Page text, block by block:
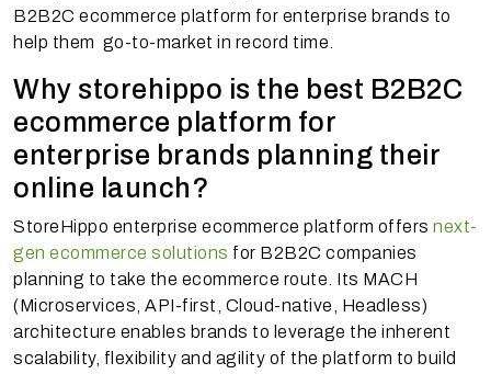
B2B2C ecommerce platform for enterprise brands to
help them go-to-market in record time.
Why storehippo is the best B2B2C
ecommerce platform for
enterprise brands planning their
online launch?
StoreHippo enterprise ecommerce platform offers next-
gen ecommerce solutions for B2B2C companies
planning to take the ecommerce route. Its MACH
(Microservices, API-first, Cloud-native, Headless)
architecture enables brands to leverage the inherent
scalability, flexibility and agility of the platform to build